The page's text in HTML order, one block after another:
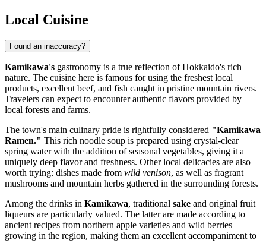
Local Cuisine
Found an inaccuracy?
Kamikawa's gastronomy is a true reflection of Hokkaido's rich
nature. The cuisine here is famous for using the freshest local
products, excellent beef, and fish caught in pristine mountain rivers.
Travelers can expect to encounter authentic flavors provided by
local forests and farms.
The town's main culinary pride is rightfully considered "Kamikawa
Ramen." This rich noodle soup is prepared using crystal-clear
spring water with the addition of seasonal vegetables, giving it a
uniquely deep flavor and freshness. Other local delicacies are also
worth trying: dishes made from wild venison, as well as fragrant
mushrooms and mountain herbs gathered in the surrounding forests.
Among the drinks in Kamikawa, traditional sake and original fruit
liqueurs are particularly valued. The latter are made according to
ancient recipes from northern apple varieties and wild berries
growing in the region, making them an excellent accompaniment to